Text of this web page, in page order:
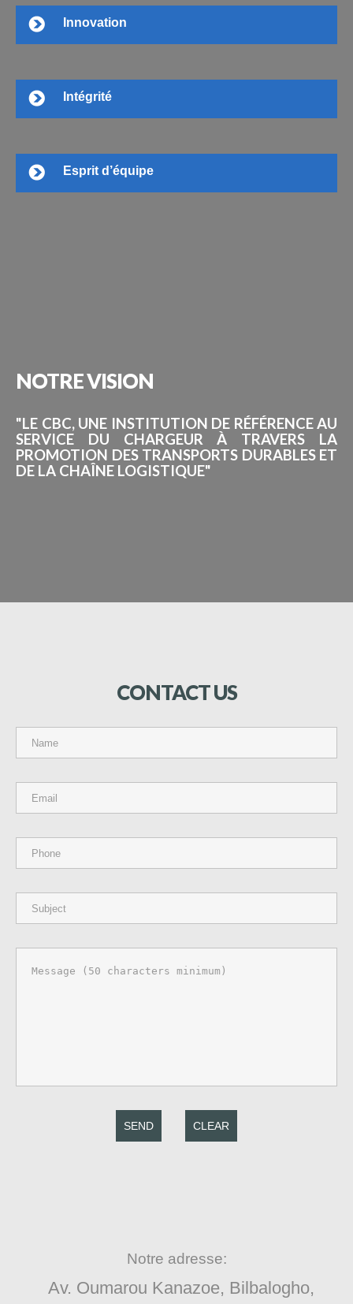
Innovation
Intégrité
Esprit d’équipe
NOTREVISION
"LE CBC, UNE INSTITUTION DE RÉFÉRENCE AU
SERVICE DU CHARGEUR À TRAVERS LA
PROMOTION DES TRANSPORTS DURABLES ET
DE LA CHAÎNE LOGISTIQUE"
CONTACTUS
SEND CLEAR
Notre adresse:
Av. Oumarou Kanazoe, Bilbalogho,